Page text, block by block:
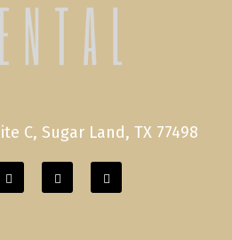
C, Sugar Land, TX 77498